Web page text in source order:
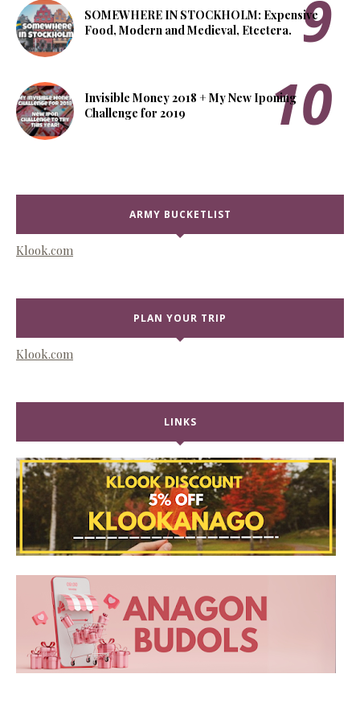
SOMEWHERE IN STOCKHOLM: Expensive
Food, Modern and Medieval, Etcetera.
Invisible Money 2018 + My New Iponing
Challenge for 2019
ARMY BUCKETLIST
Klook.com
PLAN YOUR TRIP
Klook.com
LINKS